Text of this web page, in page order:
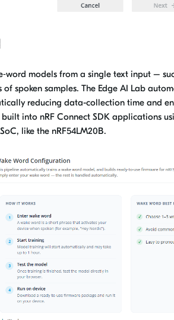
models from a single text input –
spoken samples. The Edge AI Lab
reducing data-collection time and
into nRF Connect SDK applications
like the nRF54LM20B.